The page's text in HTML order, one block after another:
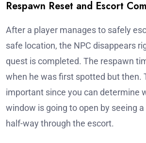
Respawn Reset and Escort
After a player manages to safely
safe location, the NPC disappears
quest is completed. The respawn
when he was first spotted but then.
important since you can determine
window is going to open by seeing
half-way through the escort.